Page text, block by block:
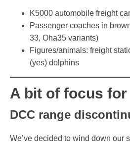
K5000 automobile freight car
Passenger coaches in
33, Oha35 variants)
Figures/animals: freight
(yes) dolphins
A bit of focus for
DCC range
We’ve decided to wind down our